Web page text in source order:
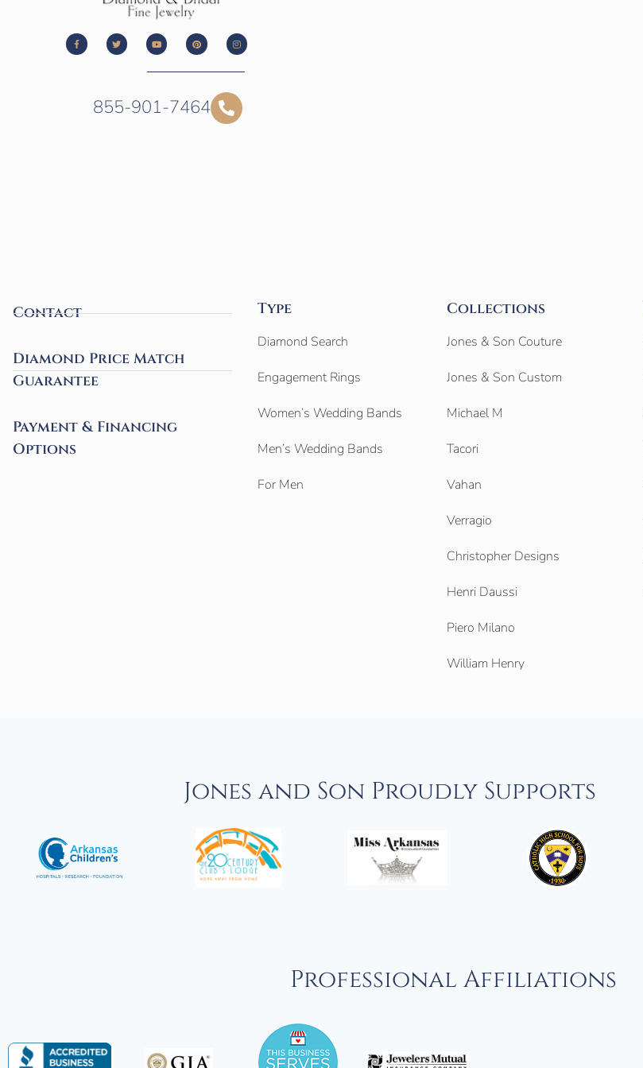
855-901-7464
Contact
Diamond Price Match
Guarantee
Payment & Financing
Options
Type
Diamond Search
Engagement Rings
Women’s Wedding Bands
Men’s Wedding Bands
For Men
Collections
Jones & Son Couture
Jones & Son Custom
Michael M
Tacori
Vahan
Verragio
Christopher Designs
Henri Daussi
Piero Milano
William Henry
Jones and Son Proudly Supports
Professional Affiliations